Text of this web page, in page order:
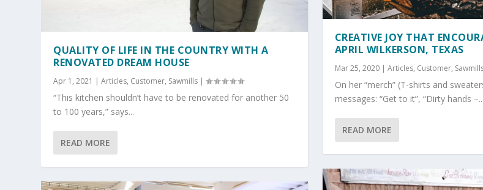
QUALITY OF LIFE IN THE COUNTRY WITH A
RENOVATED DREAM HOUSE
Apr 1, 2021 |Articles, Customer, Sawmills |
“This kitchen shouldn’t have to be renovated for another 50
to 100 years,” says...
READ MORE
CREATIVE JOY THAT
APRIL WILKERSON, TEXAS
Mar 25, 2020| Articles, Customer,
On her “merch” (T-shirts and
messages: “Get to it”, “Dirty hands –...
READ MORE